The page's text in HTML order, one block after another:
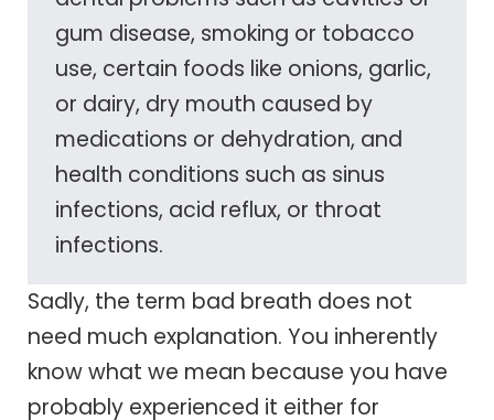
gum disease, smoking or tobacco
use, certain foods like onions, garlic,
or dairy, dry mouth caused by
medications or dehydration, and
health conditions such as sinus
infections, acid reflux, or throat
infections.
Sadly, the term bad breath does not
need much explanation. You inherently
know what we mean because you have
probably experienced it either for